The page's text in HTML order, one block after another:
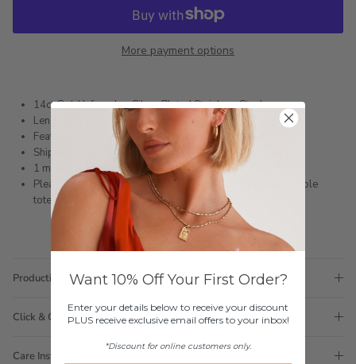
More payment options
14ct Gold Infused or Silver Plated Stainless Steel
Length: 46cm + 5cm extension chain
Featuring freshwater pearls
Shipped within 3 business days
1 month warranty
Please note orders come with 1 tote bag, if requiring multiple
totes for gifts please addhere
Production Time
Click & Collect
Care Instructions
Want 10% Off Your First Order?
Enter your details below to receive your discount
PLUS receive exclusive email offers to your inbox!
*Discount for online customers only.